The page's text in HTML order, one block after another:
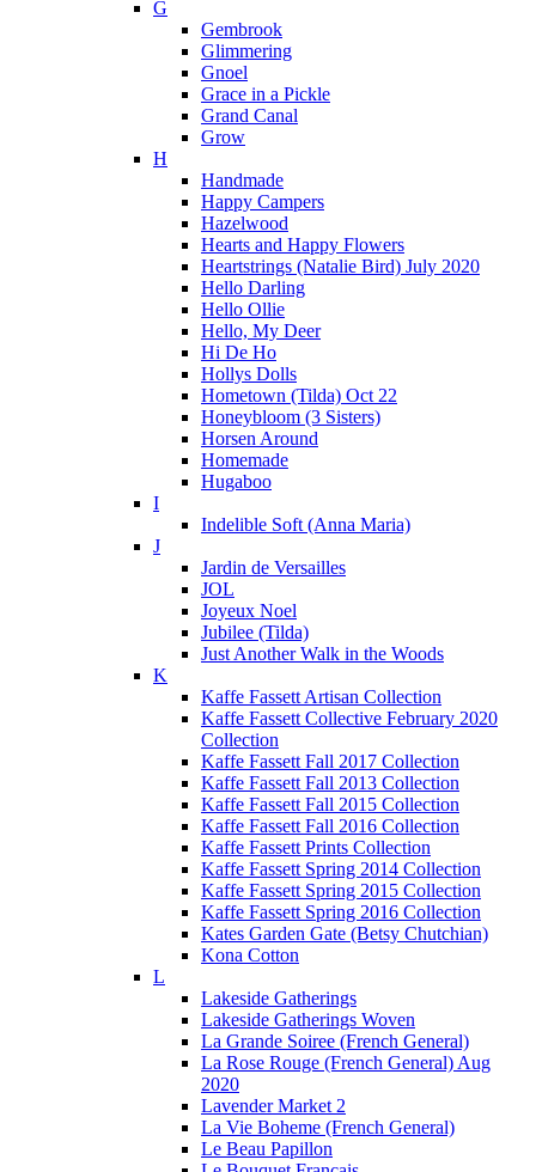
G
Gembrook
Glimmering
Gnoel
Grace in a Pickle
Grand Canal
Grow
H
Handmade
Happy Campers
Hazelwood
Hearts and Happy Flowers
Heartstrings (Natalie Bird) July 2020
Hello Darling
Hello Ollie
Hello, My Deer
Hi De Ho
Hollys Dolls
Hometown (Tilda) Oct 22
Honeybloom (3 Sisters)
Horsen Around
Homemade
Hugaboo
I
Indelible Soft (Anna Maria)
J
Jardin de Versailles
JOL
Joyeux Noel
Jubilee (Tilda)
Just Another Walk in the Woods
K
Kaffe Fassett Artisan Collection
Kaffe Fassett Collective February 2020
Collection
Kaffe Fassett Fall 2017 Collection
Kaffe Fassett Fall 2013 Collection
Kaffe Fassett Fall 2015 Collection
Kaffe Fassett Fall 2016 Collection
Kaffe Fassett Prints Collection
Kaffe Fassett Spring 2014 Collection
Kaffe Fassett Spring 2015 Collection
Kaffe Fassett Spring 2016 Collection
Kates Garden Gate (Betsy Chutchian)
Kona Cotton
L
Lakeside Gatherings
Lakeside Gatherings Woven
La Grande Soiree (French General)
La Rose Rouge (French General) Aug
2020
Lavender Market 2
La Vie Boheme (French General)
Le Beau Papillon